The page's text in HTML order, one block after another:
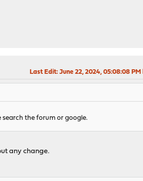
Last Edit: June 22, 2024, 05:08:08 PM
search the forum or google.
any change.